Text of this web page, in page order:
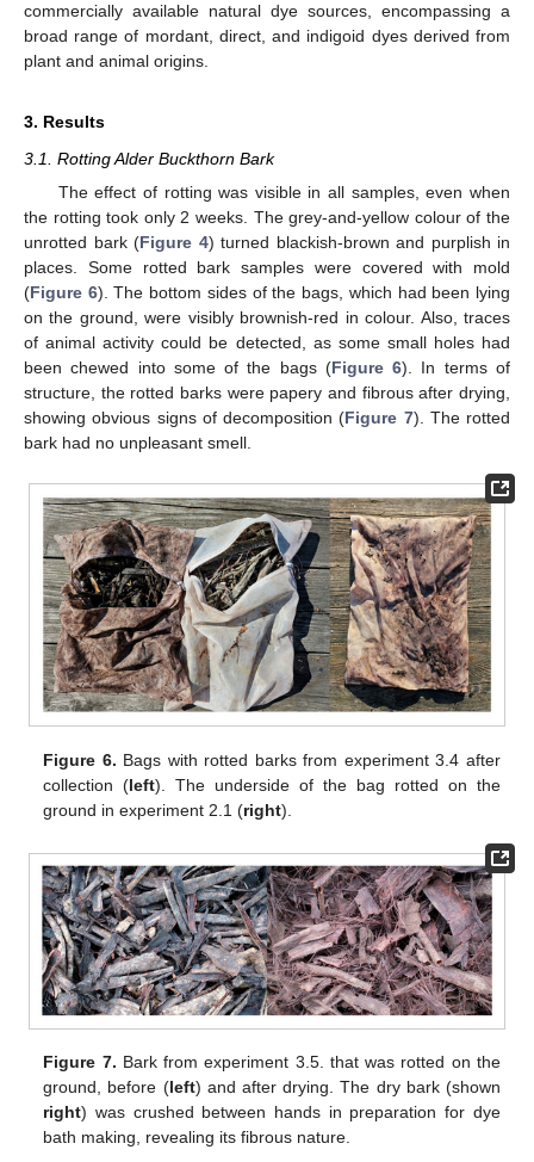
commercially available natural dye sources, encompassing a
broad range of mordant, direct, and indigoid dyes derived from
plant and animal origins.
3. Results
3.1. Rotting Alder Buckthorn Bark
The effect of rotting was visible in all samples, even when
the rotting took only 2 weeks. The grey-and-yellow colour of the
unrotted bark (Figure 4) turned blackish-brown and purplish in
places. Some rotted bark samples were covered with mold
(Figure 6). The bottom sides of the bags, which had been lying
on the ground, were visibly brownish-red in colour. Also, traces
of animal activity could be detected, as some small holes had
been chewed into some of the bags (Figure 6). In terms of
structure, the rotted barks were papery and fibrous after drying,
showing obvious signs of decomposition (Figure 7). The rotted
bark had no unpleasant smell.
Figure 6. Bags with rotted barks from experiment 3.4 after
collection (left). The underside of the bag rotted on the
ground in experiment 2.1 (right).
Figure 7. Bark from experiment 3.5. that was rotted on the
ground, before (left) and after drying. The dry bark (shown
right) was crushed between hands in preparation for dye
bath making, revealing its fibrous nature.